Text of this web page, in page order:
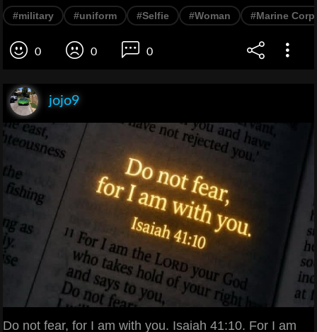
#military #uniform #Selfie #Woman #Marine
0 0 0
jojo9
Do not fear, for I am with you. Isaiah 41:10. For I am